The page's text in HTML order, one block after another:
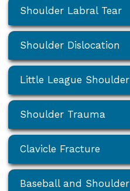
Shoulder Labral Tear
Shoulder Dislocation
Little League Shoulder
Shoulder Trauma
Clavicle Fracture
Baseball and Shoulder